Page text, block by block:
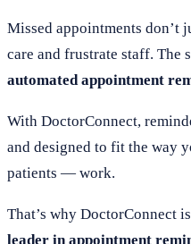
Missed appointments
care and frustrate staff. The
automated appointment
With DoctorConnect,
and designed to fit the way
patients — work.
That’s why DoctorConnect
leader in appointment